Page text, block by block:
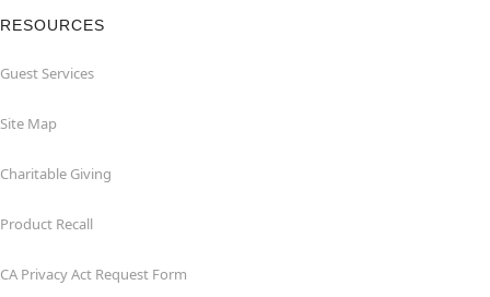
RESOURCES
Guest Services
Site Map
Charitable Giving
Product Recall
CA Privacy Act Request Form